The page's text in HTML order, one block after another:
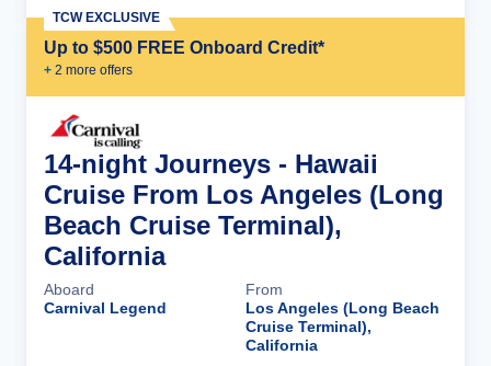
Up to $500 FREE Onboard Credit*
+ 2 more offers
TCW EXCLUSIVE
14-night Journeys - Hawaii
Cruise From Los Angeles (Long
Beach Cruise Terminal),
California
Aboard
Carnival Legend
From
Los Angeles (Long Beach
Cruise Terminal),
California